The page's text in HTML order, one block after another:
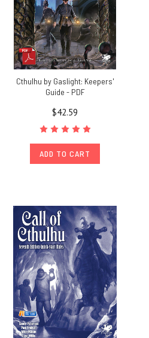
Cthulhu by Gaslight: Keepers'
Guide - PDF
$42.59
ADD TO CART